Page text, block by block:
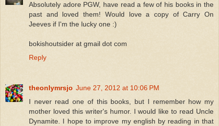
Absolutely adore PGW, have read a few of his books in the
past and loved them! Would love a copy of Carry On
Jeeves if I'm the lucky one :)
bokishoutsider at gmail dot com
Reply
theonlymrsjo June 27, 2012 at 10:06 PM
I never read one of this books, but I remember how my
mother loved this writer's humor. I would like to read Uncle
Dynamite. I hope to improve my english by reading in that